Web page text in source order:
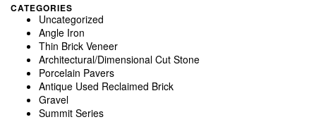
CATEGORIES
Uncategorized
Angle Iron
Thin Brick Veneer
Architectural/Dimensional Cut Stone
Porcelain Pavers
Antique Used Reclaimed Brick
Gravel
Summit Series